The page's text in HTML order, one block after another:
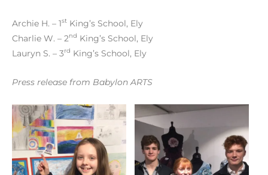
Archie H. – 1st King’s School, Ely
Charlie W. – 2nd King’s School, Ely
Lauryn S. – 3rd King’s School, Ely
Press release from Babylon ARTS